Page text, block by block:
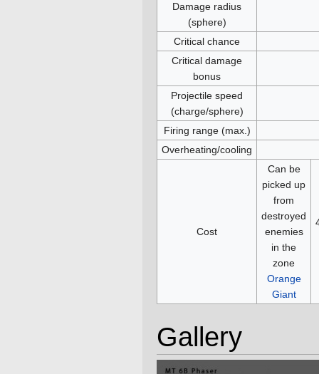
Damage radius
(sphere)
Critical chance
Critical damage
bonus
Projectile speed
(charge/sphere)
Firing range (max.)
Overheating/cooling
Cost
Can be
picked up
from
destroyed
enemies
in the
zone
Orange
Giant
Gallery